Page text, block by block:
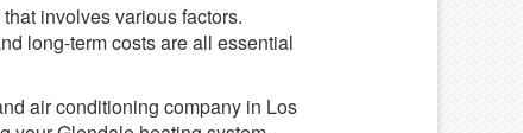
involves various factors.
long-term costs are all essential
air conditioning company in Los